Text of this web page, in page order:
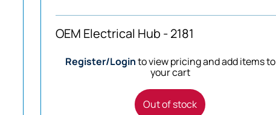
OEM Electrical Hub - 2181
Register/Loginto view pricing and add items to
your cart
Out of stock